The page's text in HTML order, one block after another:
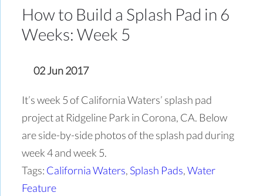
How to Build a Splash Pad in 6
Weeks: Week 5
02 Jun 2017
It’s week 5 of California Waters’ splash pad
project at Ridgeline Park in Corona, CA. Below
are side-by-side photos of the splash pad during
week 4 and week 5.
Tags: California Waters, Splash Pads,Water
Feature